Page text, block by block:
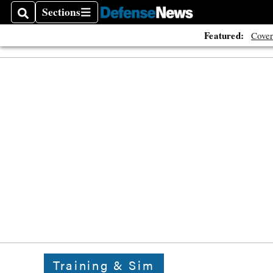
SearchSections
Sections
Featured:
Training & Sim